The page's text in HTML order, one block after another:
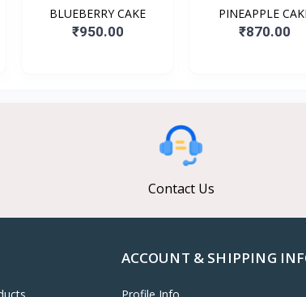
BLUEBERRY CAKE
₹950.00
PINEAPPLE
₹870.00
Contact Us
ACCOUNT & SHIPPING
Profile Info